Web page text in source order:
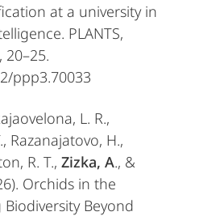
at a university in
PLANTS,
20–25.
ppp3.70033
L. R.,
Razanajatovo, H.,
R. T., Zizka, A., &
Orchids in the
Beyond